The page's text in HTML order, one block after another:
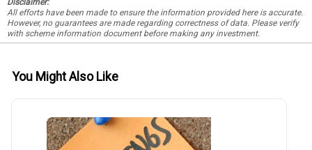
Disclaimer:
All efforts have been made to ensure the information provided here is accurate.
However, no guarantees are made regarding correctness of data. Please verify
with scheme information document before making any investment.
You Might Also Like